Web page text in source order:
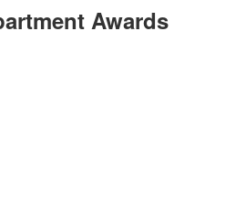
Awards